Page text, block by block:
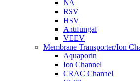
NA
RSV
HSV
Antifungal
VEEV
Membrane Transporter/Ion
Aquaporin
Ion Channel
CRAC Channel